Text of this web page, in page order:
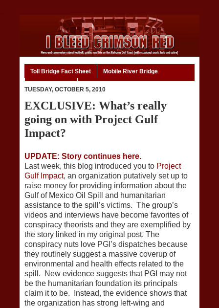
Toll Bridge Fact Sheet Mobile River Bridge
TUESDAY, OCTOBER 5, 2010
EXCLUSIVE: What’s really
going on with Project Gulf
Impact?
UPDATE: Story continues here.
Last week, this blog introduced you to Project
Gulf Impact, an organization putatively set up to
raise money for providing information about the
Gulf of Mexico Oil Spill and humanitarian
assistance to the spill’s victims. The group’s
videos and interviews have become favorites of
conspiracy theorists and they are exemplified by
the story linked in my original post. The
conspiracy nuts love PGI’s dispatches because
they routinely suggest a massive coverup of
environmental and health effects related to the
spill. New evidence suggests that PGI may not
be the humanitarian foundation its principals
claim it to be. Instead, the evidence shows that
the organization has strong left-wing and